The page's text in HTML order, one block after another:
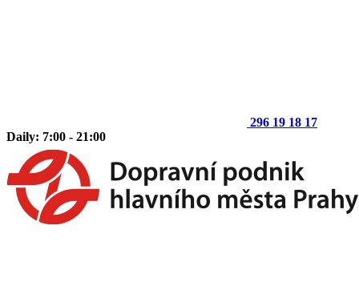
296 19 18 17
Daily: 7:00 - 21:00